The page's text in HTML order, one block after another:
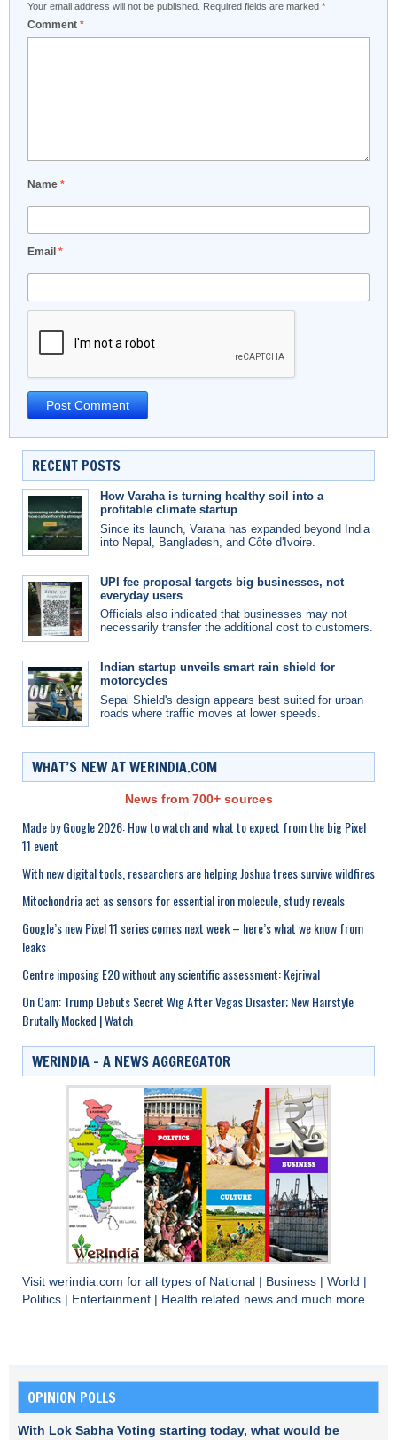
Your email address will not be published. Required fields are marked *
Comment *
Name *
Email *
RECENT POSTS
How Varaha is turning healthy soil into a
profitable climate startup
Since its launch, Varaha has expanded beyond India
into Nepal, Bangladesh, and Côte d'Ivoire.
UPI fee proposal targets big businesses, not
everyday users
Officials also indicated that businesses may not
necessarily transfer the additional cost to customers.
Indian startup unveils smart rain shield for
motorcycles
Sepal Shield's design appears best suited for urban
roads where traffic moves at lower speeds.
WHAT’S NEW AT WERINDIA.COM
News from 700+ sources
Made by Google 2026: How to watch and what to expect from the big Pixel
11 event
With new digital tools, researchers are helping Joshua trees survive wildfires
Mitochondria act as sensors for essential iron molecule, study reveals
Google’s new Pixel 11 series comes next week – here’s what we know from
leaks
Centre imposing E20 without any scientific assessment: Kejriwal
On Cam: Trump Debuts Secret Wig After Vegas Disaster; New Hairstyle
Brutally Mocked | Watch
WERINDIA – A NEWS AGGREGATOR
Visit werindia.com for all types of National Business World
Politics
Entertainment Health related news and much more..
OPINION POLLS
With Lok Sabha Voting starting today, what would be